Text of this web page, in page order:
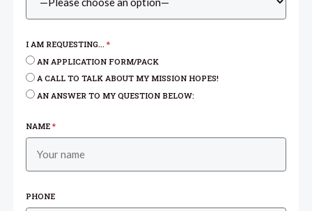
I AM REQUESTING...*
AN APPLICATION FORM/PACK
A CALL TO TALK ABOUT MY MISSION HOPES!
AN ANSWER TO MY QUESTION BELOW:
NAME*
PHONE